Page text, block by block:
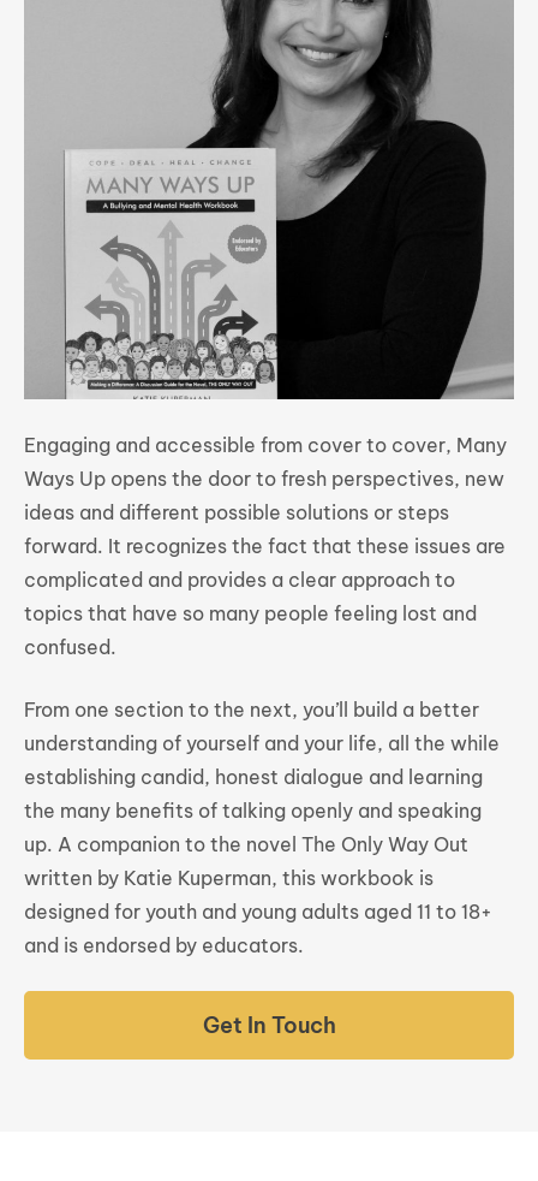
Engaging and accessible from cover to cover, Many
Ways Up opens the door to fresh perspectives, new
ideas and different possible solutions or steps
forward. It recognizes the fact that these issues are
complicated and provides a clear approach to
topics that have so many people feeling lost and
confused.
From one section to the next, you’ll build a better
understanding of yourself and your life, all the while
establishing candid, honest dialogue and learning
the many benefits of talking openly and speaking
up. A companion to the novel The Only Way Out
written by Katie Kuperman, this workbook is
designed for youth and young adults aged 11 to 18+
and is endorsed by educators.
Get In Touch